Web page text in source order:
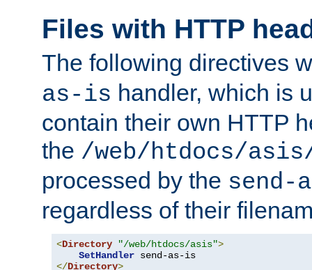
Files with HTTP
The following directives
as-is handler, which is
contain their own HTTP
the /web/htdocs/
processed by the send-
regardless of their
<Directory "/web/htdocs/asis">
SetHandler
</Directory>